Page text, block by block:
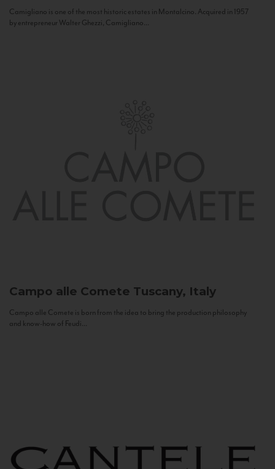
Camigliano is one of the most historic estates in Montalcino. Acquired in 1957
by entrepreneur Walter Ghezzi, Camigliano...
Campo alle Comete Tuscany, Italy
Campo alle Comete is born from the idea to bring the production philosophy
and know-how of Feudi...